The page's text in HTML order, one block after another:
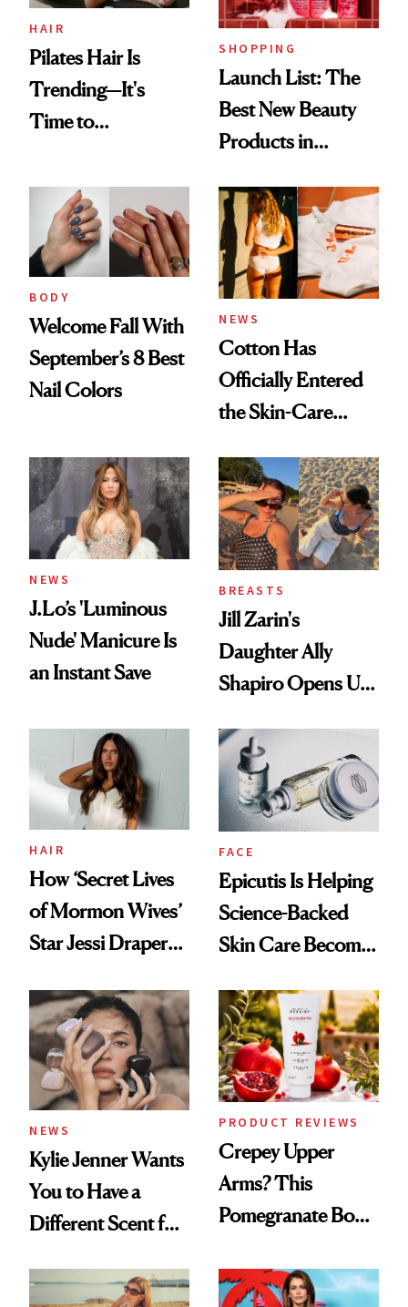
HAIR
Pilates Hair Is
Trending—It's
Time to
Aesthetic
SHOPPING
Launch List: The
Best New Beauty
Products in
Urban Decay's
Ghosting Spray to
amika's Protector
Treatment
BODY
Welcome Fall With
September’s 8 Best
Nail Colors
NEWS
Cotton Has
Officially Entered
the Skin-Care
NEWS
J.Lo’s 'Luminous
Nude' Manicure Is
an Instant Save
BREASTS
Jill Zarin's
Daughter Ally
Shapiro Opens Up
Restoration' After
GLP-1 Weight Loss
HAIR
How ‘Secret Lives
of Mormon Wives’
Star Jessi Draper
Into a Hair Empire
FACE
Epicutis Is Helping
Science-Backed
Skin Care Become
Spa Standard
NEWS
Kylie Jenner Wants
You to Have a
Different Scent for
PRODUCT REVIEWS
Crepey Upper
Arms? This
Pomegranate Body